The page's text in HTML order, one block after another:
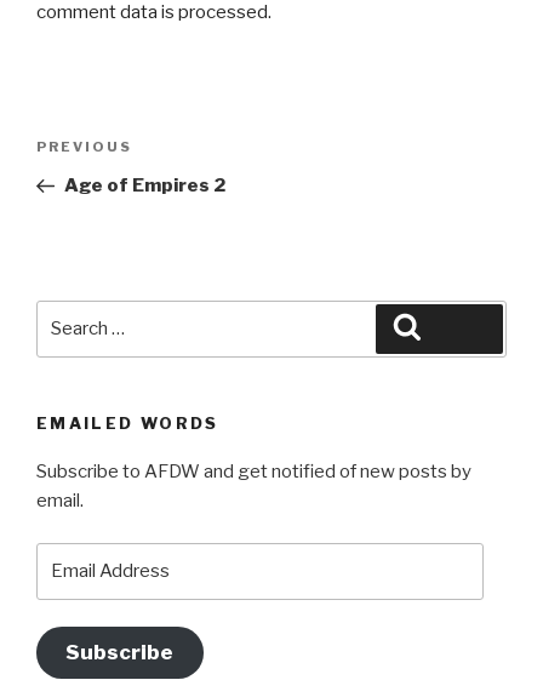
comment data is processed.
Previous
Post
PREVIOUS
Age of Empires 2
EMAILED WORDS
Subscribe to AFDW and get notified of new posts by
email.
Subscribe